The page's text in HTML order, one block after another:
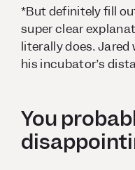
*But definitely fill
super clear
literally does.
his incubator’s
You